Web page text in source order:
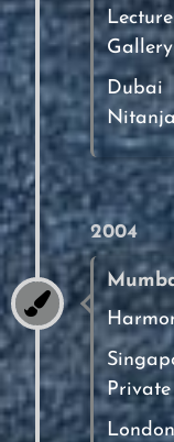
Gallery
Dubai
2004
Private
London